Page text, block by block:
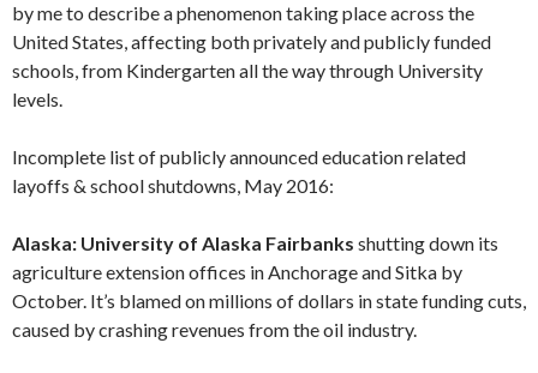
by me to describe a phenomenon taking place across the
United States, affecting both privately and publicly funded
schools, from Kindergarten all the way through University
levels.
Incomplete list of publicly announced education related
layoffs & school shutdowns, May 2016:
Alaska: University of Alaska Fairbanks shutting down its
agriculture extension offices in Anchorage and Sitka by
October. It’s blamed on millions of dollars in state funding cuts,
caused by crashing revenues from the oil industry.